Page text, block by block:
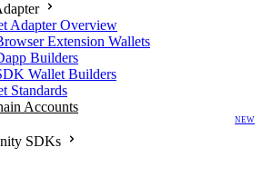
Adapter Overview
Extension Wallets
Builders
Wallet Builders
Standards
Accounts
NEW
SDKs